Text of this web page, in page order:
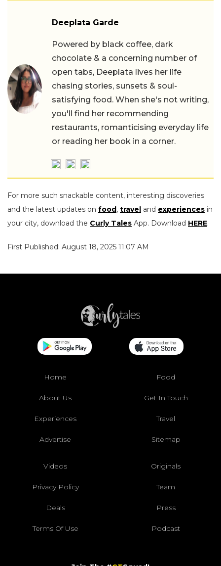
Deeplata Garde
Powered by black coffee, dark
chocolate & a concerning number of
open tabs, Deeplata lives her life
chasing stories, sunsets & soul-
satisfying food. When she's not writing,
you'll find her recommending
restaurants, romanticising everyday life
or reading her book in a corner.
For more such snackable content, interesting discoveries
and the latest updates on food , travel and experiences in
your city, download the Curly Tales App. Download HERE.
First Published: August 18, 2025 11:07 AM
Home Food
About Us Get In Touch
Experiences Travel
Advertise Sitemap
Videos Originals
Privacy Policy Team
Deals Press
Terms Of Use Podcast